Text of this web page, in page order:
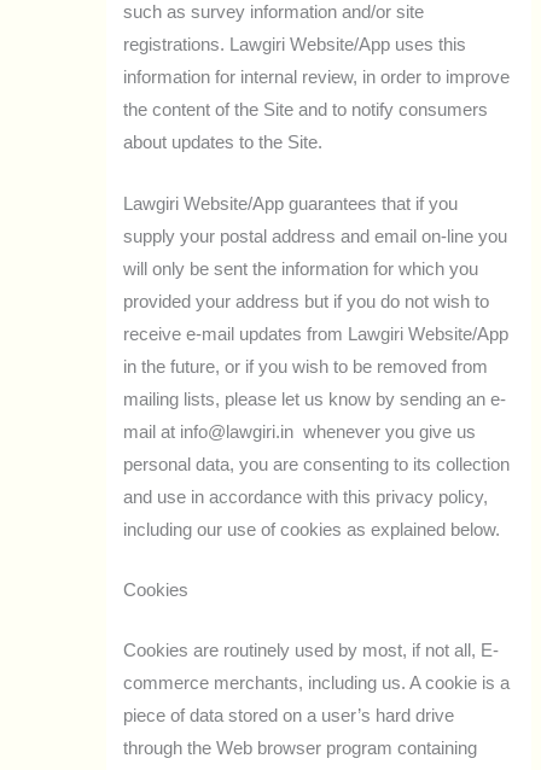
such as survey information and/or site
registrations. Lawgiri Website/App uses this
information for internal review, in order to improve
the content of the Site and to notify consumers
about updates to the Site.
Lawgiri Website/App guarantees that if you
supply your postal address and email on-line you
will only be sent the information for which you
provided your address but if you do not wish to
receive e-mail updates from Lawgiri Website/App
in the future, or if you wish to be removed from
mailing lists, please let us know by sending an e-
mail at info@lawgiri.in whenever you give us
personal data, you are consenting to its collection
and use in accordance with this privacy policy,
including our use of cookies as explained below.
Cookies
Cookies are routinely used by most, if not all, E-
commerce merchants, including us. A cookie is a
piece of data stored on a user’s hard drive
through the Web browser program containing